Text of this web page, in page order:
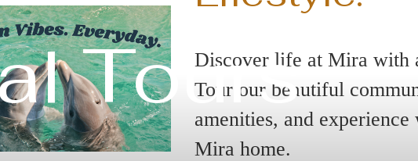
Discover life at Mira with
Tour our beautiful
amenities, and
Mira home.
Tours